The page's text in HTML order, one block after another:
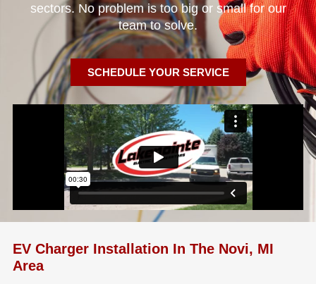
sectors. No problem is too big or small for our
team to solve.
SCHEDULE YOUR SERVICE
EV Charger Installation In The Novi, MI
Area